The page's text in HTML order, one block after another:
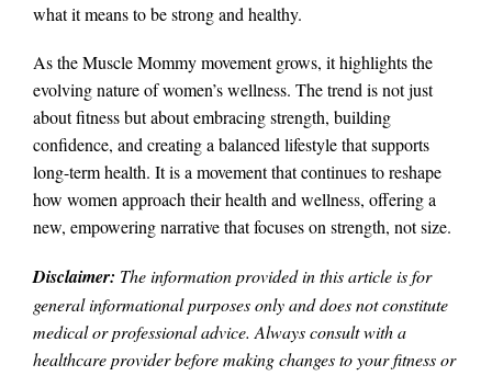
what it means to be strong and healthy.
As the Muscle Mommy movement grows, it highlights the
evolving nature of women’s wellness. The trend is not just
about fitness but about embracing strength, building
confidence, and creating a balanced lifestyle that supports
long-term health. It is a movement that continues to reshape
how women approach their health and wellness, offering a
new, empowering narrative that focuses on strength, not size.
Disclaimer: The information provided in this article is for
general informational purposes only and does not constitute
medical or professional advice. Always consult with a
healthcare provider before making changes to your fitness or